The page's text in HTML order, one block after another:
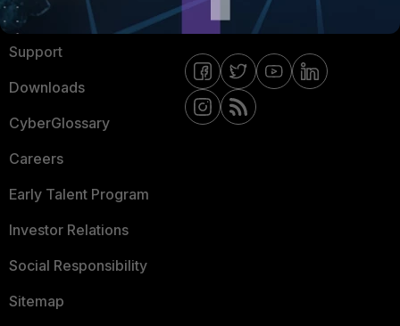
Ransomware Hub
Support
Downloads
CyberGlossary
Careers
Early Talent Program
Investor Relations
Social Responsibility
Sitemap
Contact Us